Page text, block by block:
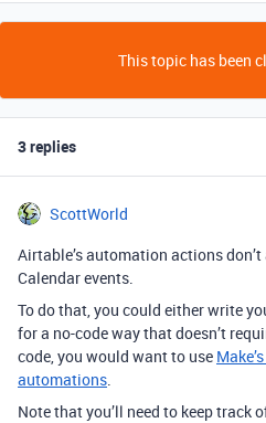
This topic has been
3 replies
ScottWorld
Airtable’s automation actions
Calendar events.
To do that, you could either write
for a no-code way that doesn’t
code, you would want to use
automations.
Note that you’ll need to keep track